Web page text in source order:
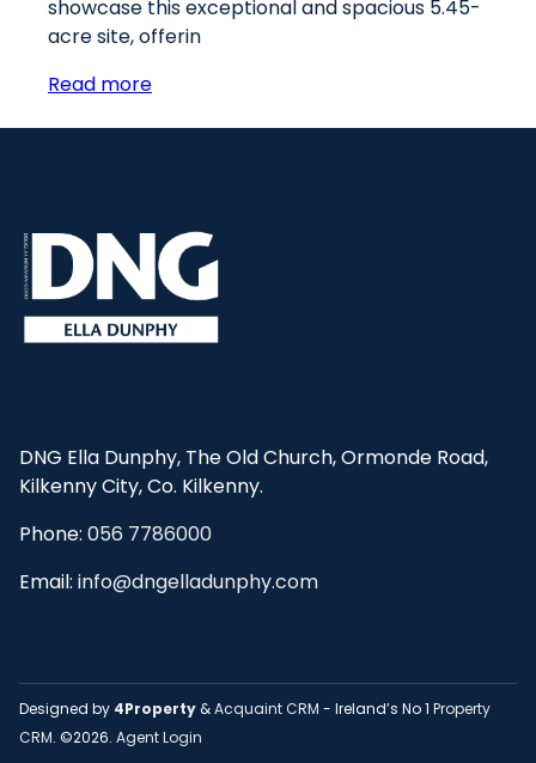
showcase this exceptional and spacious 5.45-
acre site, offerin
Read more
DNG Ella Dunphy, The Old Church, Ormonde Road,
Kilkenny City, Co. Kilkenny.
Phone: 056 7786000
Email: info@dngelladunphy.com
Designed by 4Property&Acquaint CRM - Ireland’s No 1 Property
CRM. ©2026. Agent Login